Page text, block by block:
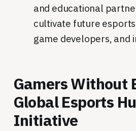
and educational
cultivate future
game developers, and
Gamers Without
Global Esports
Initiative